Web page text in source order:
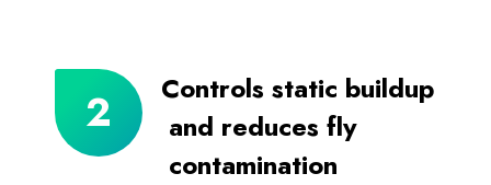
Controls static buildup
and reduces fly
contamination